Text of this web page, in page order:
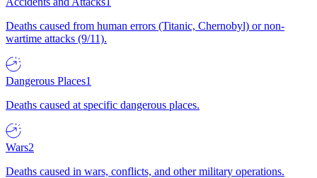
Deaths caused from human errors (Titanic, Chernobyl) or non-
wartime attacks (9/11).
Dangerous Places1
Deaths caused at specific dangerous places.
Wars2
Deaths caused in wars, conflicts, and other military operations.